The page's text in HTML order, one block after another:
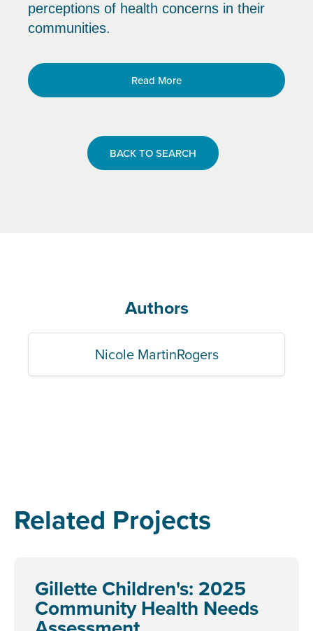
perceptions of health concerns in their
communities.
Read More
BACK TO SEARCH
Authors
Nicole MartinRogers
Related Projects
Gillette Children's: 2025
Community Health Needs